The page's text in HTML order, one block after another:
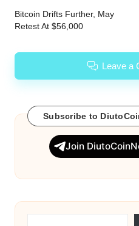
navigation
Bitcoin Drifts Further, May
Retest At $56,000
Leave a
Subscribe to
Join